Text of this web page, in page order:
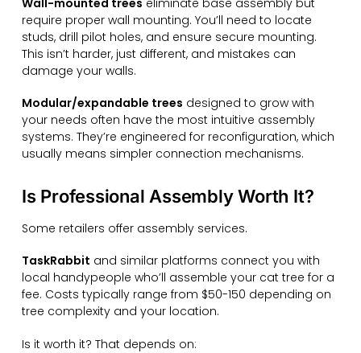
require proper wall mounting. You’ll need to locate
studs, drill pilot holes, and ensure secure mounting.
This isn’t harder, just different, and mistakes can
damage your walls.
Modular/expandable trees designed to grow with
your needs often have the most intuitive assembly
systems. They’re engineered for reconfiguration, which
usually means simpler connection mechanisms.
Is Professional Assembly Worth It?
Some retailers offer assembly services.
TaskRabbit and similar platforms connect you with
local handypeople who’ll assemble your cat tree for a
fee. Costs typically range from $50-150 depending on
tree complexity and your location.
Is it worth it? That depends on: